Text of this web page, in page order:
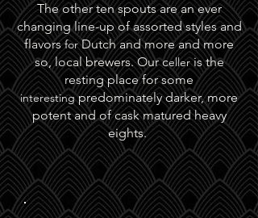
The other ten spouts are an ever
changing line-up of assorted styles and
flavorsforDutch and more and more
so, local brewers. Our celleris the
resting place for some
interestingpredominately darker, more
potent and of cask matured heavy
eights.